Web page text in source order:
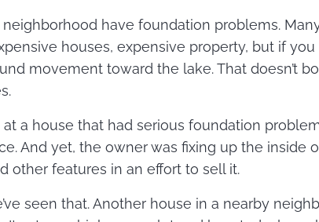
have foundation problems.
houses, expensive property, but if
movement toward the lake. That doesn’t
a house that had serious foundation
And yet, the owner was fixing up the inside
other features in an effort to sell it.
seen that. Another house in a nearby